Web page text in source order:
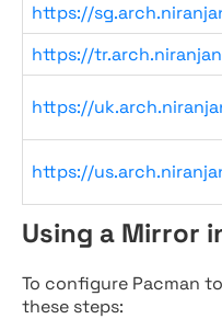
https://
https://
https://
https://
Using a Mirror
To configure Pacman
these steps: